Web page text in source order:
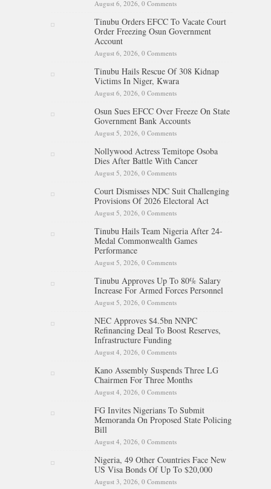
August 6, 2026, 0 Comments
Tinubu Orders EFCC To Vacate Court
Order Freezing Osun Government
Account
August 6, 2026, 0 Comments
Tinubu Hails Rescue Of 308 Kidnap
Victims In Niger, Kwara
August 6, 2026, 0 Comments
Osun Sues EFCC Over Freeze On State
Government Bank Accounts
August 5, 2026, 0 Comments
Nollywood Actress Temitope Osoba
Dies After Battle With Cancer
August 5, 2026, 0 Comments
Court Dismisses NDC Suit Challenging
Provisions Of 2026 Electoral Act
August 5, 2026, 0 Comments
Tinubu Hails Team Nigeria After 24-
Medal Commonwealth Games
Performance
August 5, 2026, 0 Comments
Tinubu Approves Up To 80% Salary
Increase For Armed Forces Personnel
August 5, 2026, 0 Comments
NEC Approves $4.5bn NNPC
Refinancing Deal To Boost Reserves,
Infrastructure Funding
August 4, 2026, 0 Comments
Kano Assembly Suspends Three LG
Chairmen For Three Months
August 4, 2026, 0 Comments
FG Invites Nigerians To Submit
Memoranda On Proposed State Policing
Bill
August 4, 2026, 0 Comments
Nigeria, 49 Other Countries Face New
US Visa Bonds Of Up To $20,000
August 3, 2026, 0 Comments